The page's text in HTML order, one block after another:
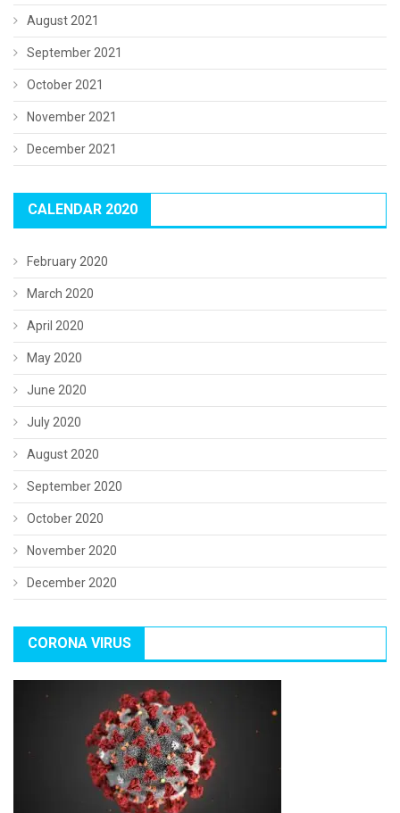
August 2021
September 2021
October 2021
November 2021
December 2021
CALENDAR 2020
February 2020
March 2020
April 2020
May 2020
June 2020
July 2020
August 2020
September 2020
October 2020
November 2020
December 2020
CORONA VIRUS